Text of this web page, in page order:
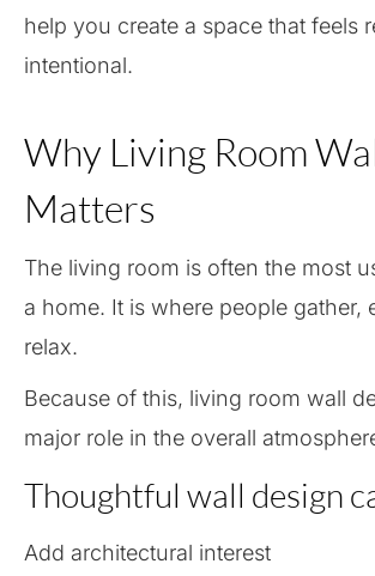
help you create a space that feels
intentional.
Why Living Room
Matters
The living room is often the most
a home. It is where people gather,
relax.
Because of this, living room wall
major role in the overall
Thoughtful wall design
Add architectural interest